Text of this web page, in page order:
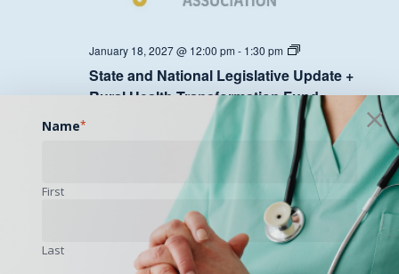
January 18, 2027 @ 12:00 pm - 1:30 pm
State
National
Legislative
Update
+
Rural
Health
Transformation
Fund
Discussion
State and National Legislative Update +
Rural Health Transformation Fund
25
January 25, 2027 @ 12:00 pm-
Name*
First
Last